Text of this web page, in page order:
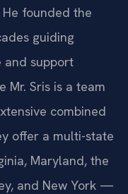
founded the
guiding
and support
Mr. Sris is a team
combined
offer a multi-state
Maryland, the
and New York —